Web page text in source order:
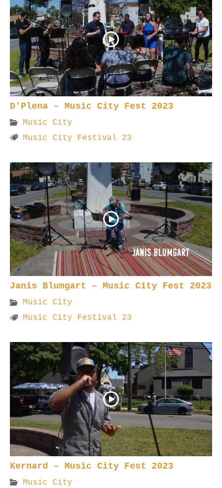
D’Plena – Music City Fest 2023
Music City
Music City Festival 23
Janis Blumgart – Music City Fest 2023
Music City
Music City Festival 23
Kernard – Music City Fest 2023
Music City